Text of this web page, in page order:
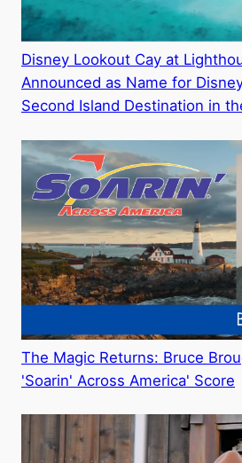
Disney Lookout Cay at
Announced as Name for
Second Island Destination in
The Magic Returns: Bruce
'Soarin' Across America' Score